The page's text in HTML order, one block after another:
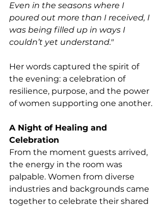
Even in the seasons where I
poured out more than I received, I
was being filled up in ways I
couldn’t yet understand."
Her words captured the spirit of
the evening: a celebration of
resilience, purpose, and the power
of women supporting one another.
A Night of Healing and
Celebration
From the moment guests arrived,
the energy in the room was
palpable. Women from diverse
industries and backgrounds came
together to celebrate their shared